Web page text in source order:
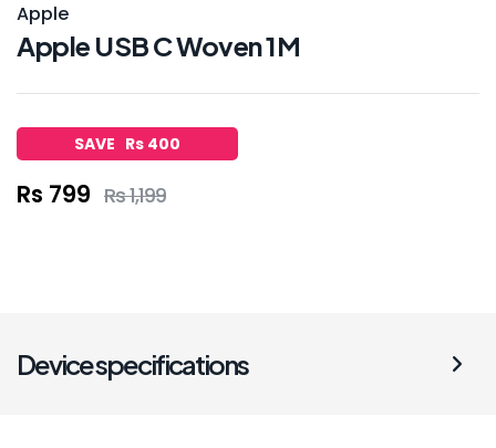
Apple
Apple USB C Woven 1M
SAVE Rs 400
Rs 799 Rs 1,199
Device specifications